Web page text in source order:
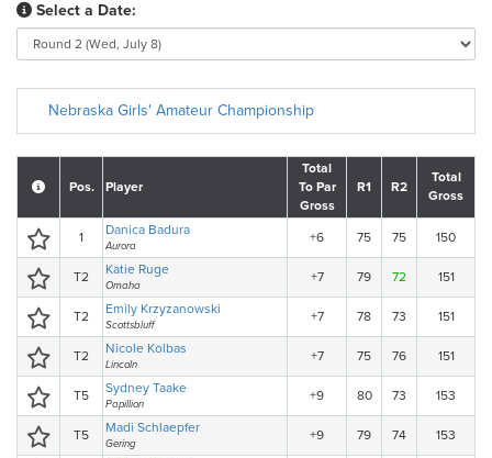
Select a Date:
Nebraska Girls' Amateur Championship
Pos. Player
Total
To Par
Gross
R1 R2
Total
Gross
1 Danica Badura
Aurora
+6 75 75 150
T2 Katie Ruge
Omaha
+7 79 72 151
T2 Emily Krzyzanowski
Scottsbluff
+7 78 73 151
T2 Nicole Kolbas
Lincoln
+7 75 76 151
T5 Sydney Taake
Papillion
+9 80 73 153
T5 Madi Schlaepfer
Gering
+9 79 74 153